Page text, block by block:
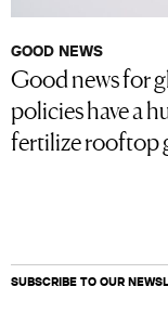
GOOD NEWS
Good news for
policies have a
fertilize rooftop
SUBSCRIBE TO OUR